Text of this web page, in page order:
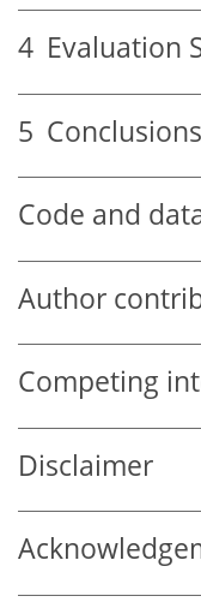
4 Evaluation
5 Conclusions
Code and
Author
Competing
Disclaimer